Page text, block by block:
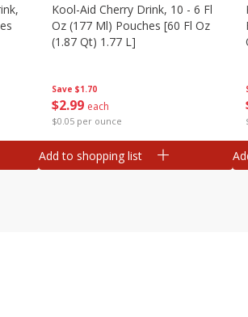
Save $1.70
$2 99 each
$0.05 per ounce
Kool-Aid Cherry Drink, 10 - 6 Fl
Oz (177 Ml) Pouches [60 Fl Oz
(1.87 Qt) 1.77 L]
Add to shopping list